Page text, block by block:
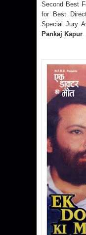
Second Best
for Best
Special Jury
Pankaj Kapur.